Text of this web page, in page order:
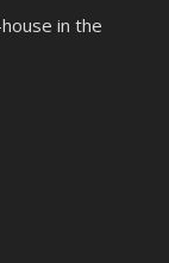
in the